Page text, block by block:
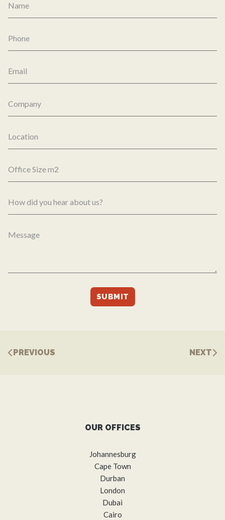
PREVIOUS NEXT
OUR OFFICES
Johannesburg
Cape Town
Durban
London
Dubai
Cairo